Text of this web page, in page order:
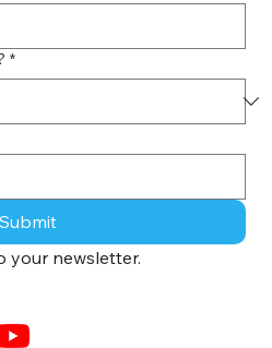
*
Submit
your newsletter.